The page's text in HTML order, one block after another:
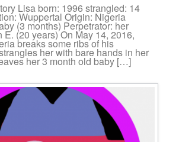
Lisa born: 1996 strangled: 14
Wuppertal Origin: Nigeria
(3 months) Perpetrator: her
E. (20 years) On May 14, 2016,
breaks some ribs of his
her with bare hands in her
her 3 month old baby […]